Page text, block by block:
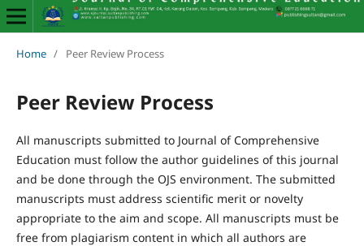
Home / Peer Review Process
Peer Review Process
All manuscripts submitted to Journal of Comprehensive
Education must follow the author guidelines of this journal
and be done through the OJS environment. The submitted
manuscripts must address scientific merit or novelty
appropriate to the aim and scope. All manuscripts must be
free from plagiarism content in which all authors are